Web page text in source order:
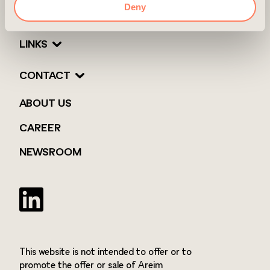
Deny
LINKS
CONTACT
ABOUT US
CAREER
NEWSROOM
This website is not intended to offer or to
promote the offer or sale of Areim